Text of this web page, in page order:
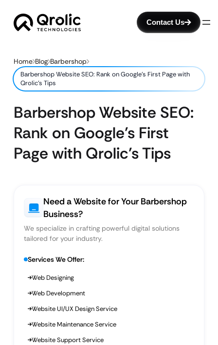
Contact Us
Home Blog Barbershop
Barbershop Website SEO: Rank on Google’s First Page with
Qrolic’s Tips
Barbershop Website SEO:
Rank on Google’s First
Page with Qrolic’s Tips
Need a Website for Your Barbershop
Business?
We specialize in crafting powerful digital solutions
tailored for your industry.
Services We Offer:
Web Designing
Web Development
Website UI/UX Design Service
Website Maintenance Service
Website Support Service